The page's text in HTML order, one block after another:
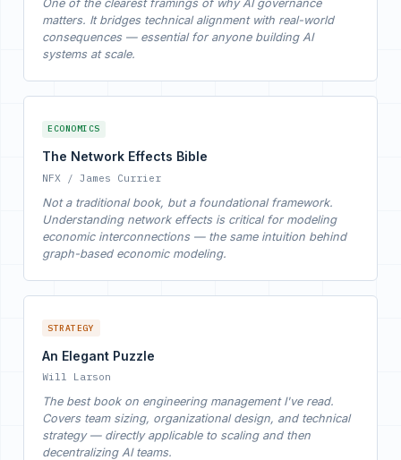
One of the clearest framings of why AI governance
matters. It bridges technical alignment with real-world
consequences — essential for anyone building AI
systems at scale.
ECONOMICS
The Network Effects Bible
NFX / James Currier
Not a traditional book, but a foundational framework.
Understanding network effects is critical for modeling
economic interconnections — the same intuition behind
graph-based economic modeling.
STRATEGY
An Elegant Puzzle
Will Larson
The best book on engineering management I've read.
Covers team sizing, organizational design, and technical
strategy — directly applicable to scaling and then
decentralizing AI teams.